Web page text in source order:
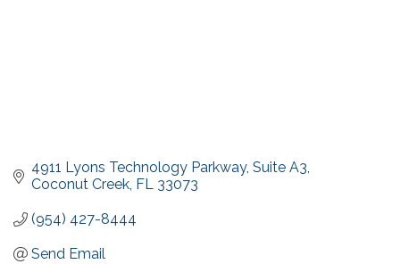
4911 Lyons Technology Parkway Suite A3
Coconut Creek FL 33073
(954) 427-8444
Send Email